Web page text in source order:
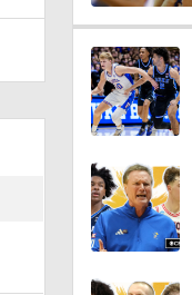
1:13
1:12